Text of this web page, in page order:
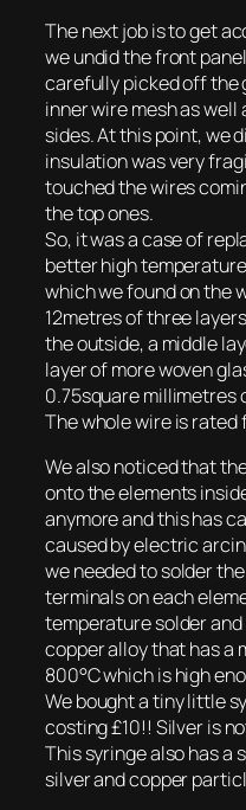
The next job is to get
we undid the front
carefully picked off the
inner wire mesh as
sides. At this point, we
insulation was very
touched the wires
the top ones.
So, it was a case of
better high
which we found on the
12metres of three
the outside, a middle
layer of more woven
0.75square millimetres
The whole wire is rated
We also noticed that
onto the elements
anymore and this has
caused by electric
we needed to solder
terminals on each
temperature solder
copper alloy that has a
800°C which is high
We bought a tiny little
costing £10!! Silver is
This syringe also has a
silver and copper